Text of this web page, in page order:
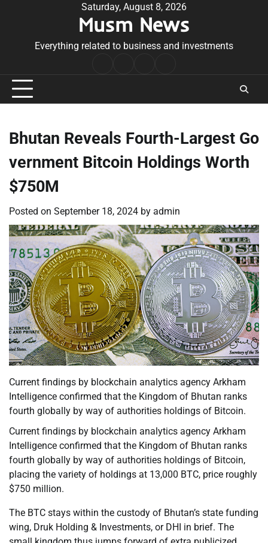
Saturday, August 8, 2026
Musm News
Everything related to business and investments
Conditions
Bhutan Reveals Fourth-Largest Go
vernment Bitcoin Holdings Worth
$750M
Posted on September 18, 2024 by admin
Current findings by blockchain analytics agency Arkham
Intelligence confirmed that the Kingdom of Bhutan ranks
fourth globally by way of authorities holdings of Bitcoin.
Current findings by blockchain analytics agency Arkham
Intelligence confirmed that the Kingdom of Bhutan ranks
fourth globally by way of authorities holdings of Bitcoin,
placing the variety of holdings at 13,000 BTC, price roughly
$750 million.
The BTC stays within the custody of Bhutan’s state funding
wing, Druk Holding & Investments, or DHI in brief. The